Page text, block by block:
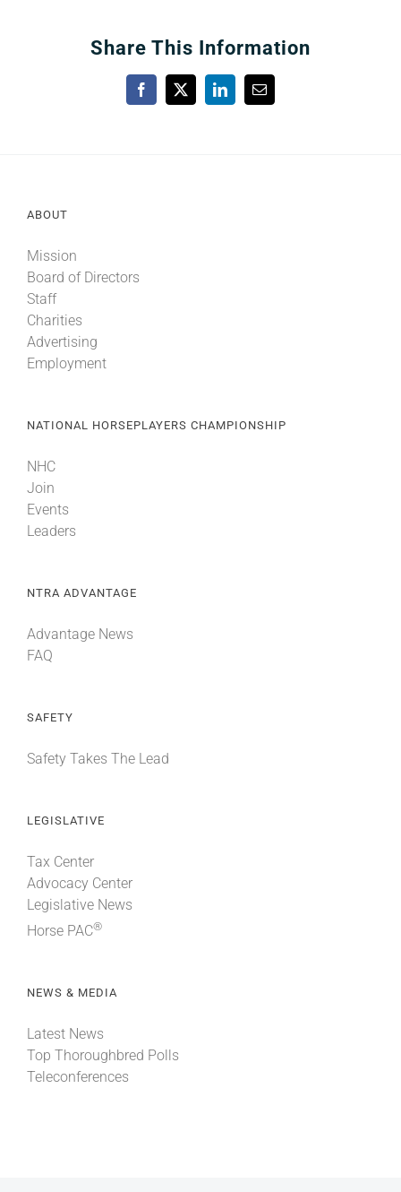
Share This Information
Facebook
X LinkedInEmail
ABOUT
Mission
Board of Directors
Staff
Charities
Advertising
Employment
NATIONAL HORSEPLAYERS CHAMPIONSHIP
NHC
Join
Events
Leaders
NTRA ADVANTAGE
Advantage News
FAQ
SAFETY
Safety Takes The Lead
LEGISLATIVE
Tax Center
Advocacy Center
Legislative News
Horse PAC®
NEWS & MEDIA
Latest News
Top Thoroughbred Polls
Teleconferences